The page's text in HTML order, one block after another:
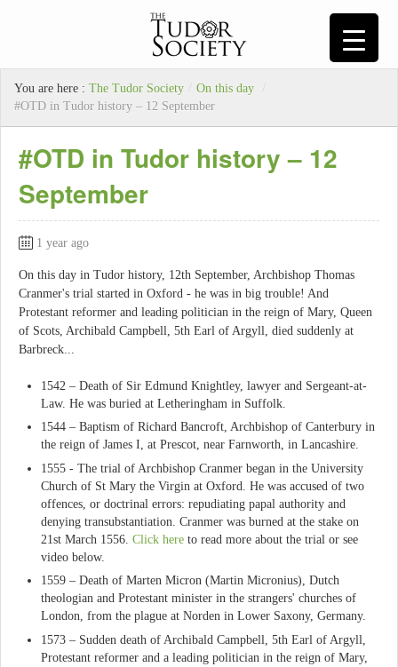
You are here : The Tudor Society / On this day
/
#OTD in Tudor history – 12 September
#OTD in Tudor history – 12
September
1 year ago
On this day in Tudor history, 12th September, Archbishop Thomas
Cranmer's trial started in Oxford - he was in big trouble! And
Protestant reformer and leading politician in the reign of Mary, Queen
of Scots, Archibald Campbell, 5th Earl of Argyll, died suddenly at
Barbreck...
1542 – Death of Sir Edmund Knightley, lawyer and Sergeant-at-
Law. He was buried at Letheringham in Suffolk.
1544 – Baptism of Richard Bancroft, Archbishop of Canterbury in
the reign of James I, at Prescot, near Farnworth, in Lancashire.
1555 - The trial of Archbishop Cranmer began in the University
Church of St Mary the Virgin at Oxford. He was accused of two
offences, or doctrinal errors: repudiating papal authority and
denying transubstantiation. Cranmer was burned at the stake on
21st March 1556. Click here to read more about the trial or see
video below.
1559 – Death of Marten Micron (Martin Micronius), Dutch
theologian and Protestant minister in the strangers' churches of
London, from the plague at Norden in Lower Saxony, Germany.
1573 – Sudden death of Archibald Campbell, 5th Earl of Argyll,
Protestant reformer and a leading politician in the reign of Mary,